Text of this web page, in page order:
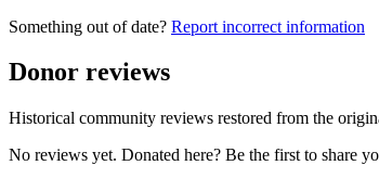
Something out of date? Report incorrect information
Donor reviews
Historical community reviews restored from the
No reviews yet. Donated here? Be the first to share